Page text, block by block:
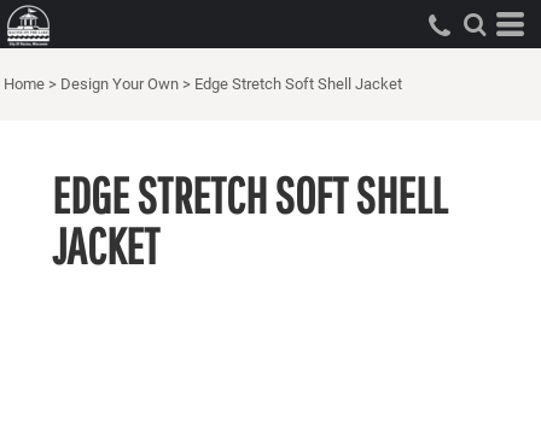
Home > Design Your Own > Edge Stretch Soft Shell Jacket
EDGE STRETCH SOFT SHELL
JACKET